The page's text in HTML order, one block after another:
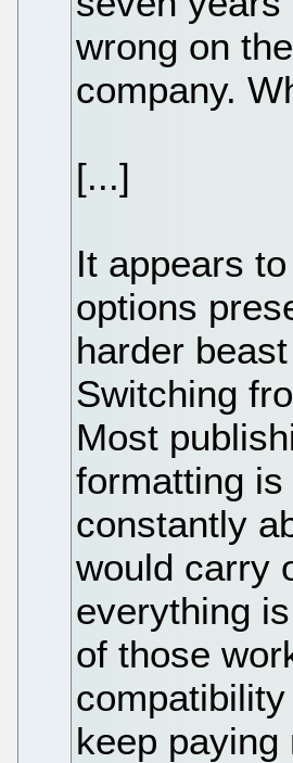
wrong on
company.
[...]
It appears
options
harder
Switching
Most
formatting
constantly
would carry
everything
of those
keep